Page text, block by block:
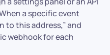
a specific event
this address,” and
webhook for each